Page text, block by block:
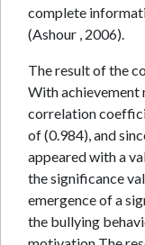
complete
(Ashour , 2006).
The result of the
With achievement
correlation
of (0.984), and
appeared with a
the significance
emergence of a
the bullying